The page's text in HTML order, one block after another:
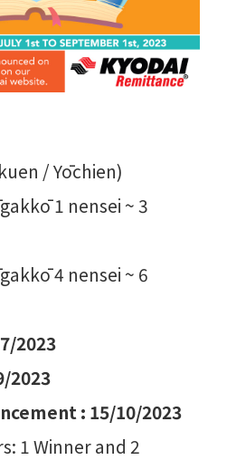
/ Yōchien)
1 nensei ~ 3
4 nensei ~ 6
2023
2023
: 15/10/2023
1 Winner and 2